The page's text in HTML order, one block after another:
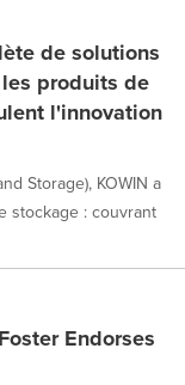
de solutions
produits de
l'innovation
Storage), KOWIN a
stockage : couvrant
Endorses